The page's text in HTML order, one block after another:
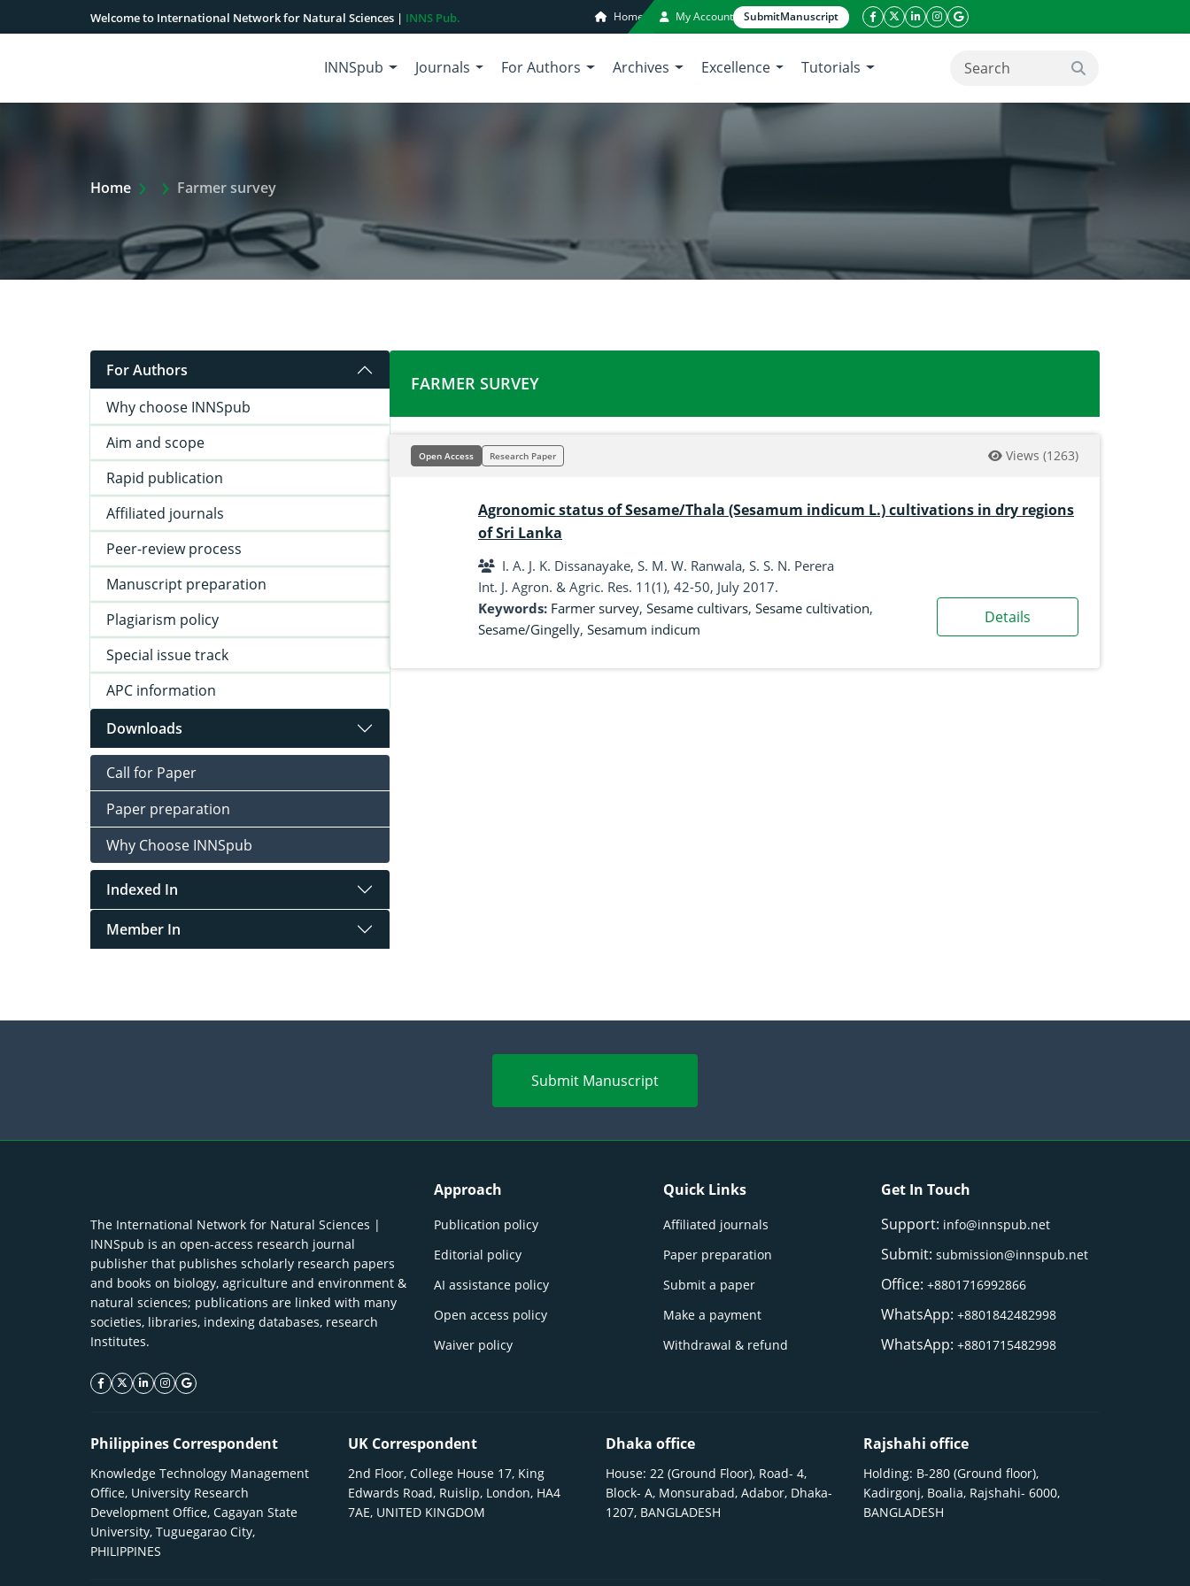
Welcome to International Network for Natural Sciences | INNS Pub. Home My Account SubmitManuscript
facebook icon
twitter icon
linkeding icon
instagram icon
google icon
INNSpub Journals For Authors Archives Excellence Tutorials search button
Home Extra Arrow Show
Farmer survey
For Authors
Why choose INNSpub
Aim and scope
Rapid publication
Affiliated journals
Peer-review process
Manuscript preparation
Plagiarism policy
Special issue track
APC information
Downloads
Call for Paper
Paper preparation
Why Choose INNSpub
Indexed In
Member In
FARMER SURVEY
Open Access Research Paper Views (1263)
Agronomic status of Sesame/Thala (Sesamum indicum L.) cultivations in dry regions
of Sri Lanka
I. A. J. K. Dissanayake, S. M. W. Ranwala, S. S. N. Perera
Int. J. Agron. & Agric. Res. 11(1), 42-50, July 2017.
Keywords: Farmer survey, Sesame cultivars, Sesame cultivation,
Sesame/Gingelly, Sesamum indicum
Details
Submit Manuscript
The International Network for Natural Sciences |
INNSpub is an open-access research journal
publisher that publishes scholarly research papers
and books on biology, agriculture and environment &
natural sciences; publications are linked with many
societies, libraries, indexing databases, research
Institutes.
facebook icon
twitter icon
linkeding icon
instagram icon
google icon
Approach
Publication policy
Editorial policy
AI assistance policy
Open access policy
Waiver policy
Quick Links
Affiliated journals
Paper preparation
Submit a paper
Make a payment
Withdrawal & refund
Get In Touch
Support: info@innspub.net
Submit:submission@innspub.net
Office:+8801716992866
WhatsApp:+8801842482998
WhatsApp:+8801715482998
Philippines Correspondent
Knowledge Technology Management
Office, University Research
Development Office, Cagayan State
University, Tuguegarao City,
PHILIPPINES
UK Correspondent
2nd Floor, College House 17, King
Edwards Road, Ruislip, London, HA4
7AE, UNITED KINGDOM
Dhaka office
House: 22 (Ground Floor), Road- 4,
Block- A, Monsurabad, Adabor, Dhaka-
1207, BANGLADESH
Rajshahi office
Holding: B-280 (Ground floor),
Kadirgonj, Boalia, Rajshahi- 6000,
BANGLADESH